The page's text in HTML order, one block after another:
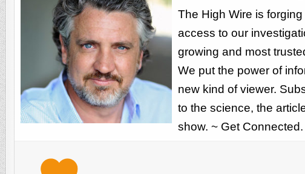
The High Wire is
access to our
growing and most
We put the power of
new kind of viewer.
to the science, the
show. ~ Get